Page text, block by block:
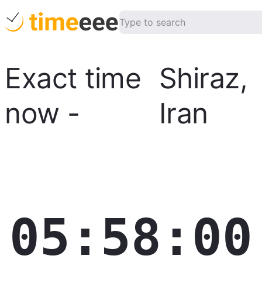
Exact time
now -
Shiraz,
Iran
05:58:01